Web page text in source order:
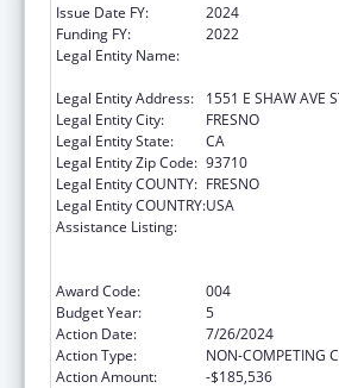
Issue Date FY:
2024
Funding FY:
2022
Legal Entity Name:
Legal Entity Address:
1551 E SHAW AVE
Legal Entity City:
FRESNO
Legal Entity State:
CA
Legal Entity Zip Code: 93710
Legal Entity COUNTY: FRESNO
Legal Entity COUNTRY:USA
Assistance Listing:
Award Code:
004
Budget Year:
5
Action Date:
7/26/2024
Action Type:
NON-COMPETING
Action Amount:
-$185,536